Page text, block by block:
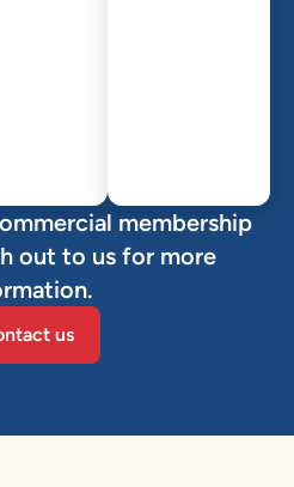
membership
out to us for more
us